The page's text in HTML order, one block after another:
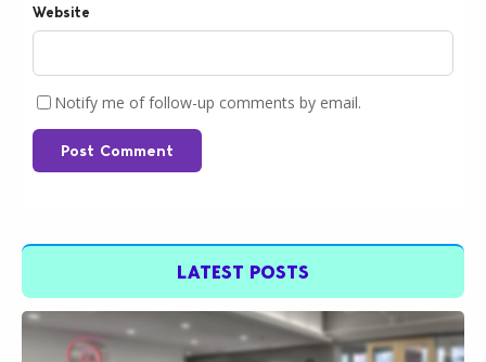
Website
Notify me of follow-up comments by email.
Post Comment
LATEST POSTS